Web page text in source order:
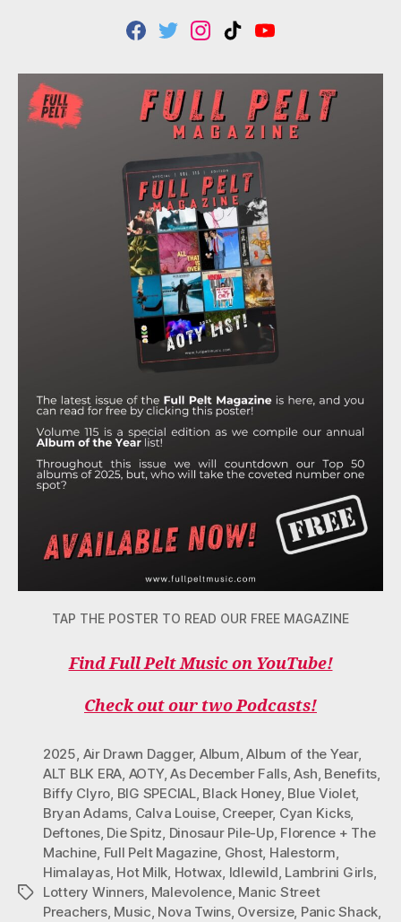
F
C
B
O
T
I
T
T
E
R
I
S
T
A
G
R
M
T
K
Y
U
T
U
B
E
TAP THE POSTER TO READ OUR FREE MAGAZINE
Find Full Pelt Music on YouTube!
Check out our two Podcasts!
Tags
2025, Air Drawn Dagger, Album,Album of the Year,
ALT BLK ERA, AOTY,As December Falls,Ash, Benefits,
Biffy Clyro, BIG SPECIAL, Black Honey, Blue Violet,
Bryan Adams, Calva Louise, Creeper, Cyan Kicks,
Deftones, Die Spitz, Dinosaur Pile-Up, Florence + The
Machine, Full Pelt Magazine, Ghost, Halestorm,
Himalayas, Hot Milk, Hotwax, Idlewild, Lambrini Girls,
Lottery Winners, Malevolence, Manic Street
Preachers, Music, Nova Twins, Oversize, Panic Shack,